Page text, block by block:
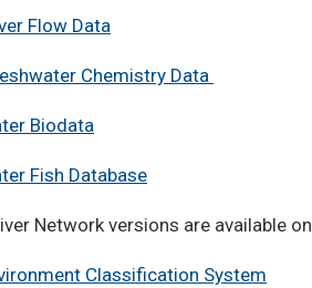
Flow Data
Chemistry Data
Biodata
Fish Database
Network versions are available on
Classification System